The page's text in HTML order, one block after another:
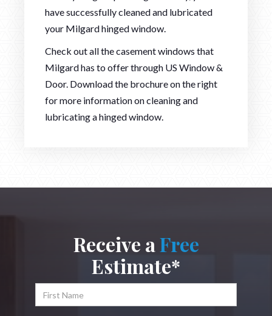
have successfully cleaned and lubricated
your Milgard hinged window.
Check out all the casement windows that
Milgard has to offer through US Window &
Door. Download the brochure on the right
for more information on cleaning and
lubricating a hinged window.
Receive aFree
Estimate*